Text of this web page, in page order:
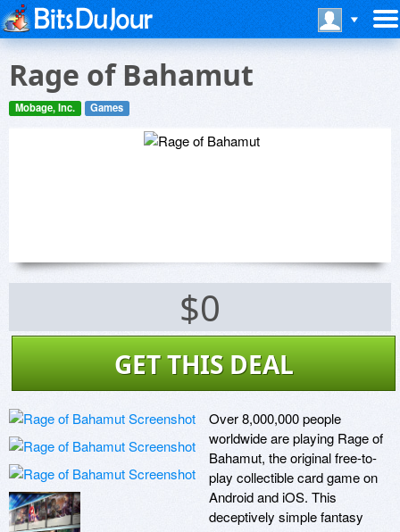
Rage of Bahamut
Mobage, Inc. Games
$0
GET THIS DEAL
Over 8,000,000 people
worldwide are playing Rage of
Bahamut, the original free-to-
play collectible card game on
Android and iOS. This
deceptively simple fantasy